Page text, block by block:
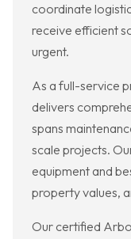
coordinate
receive efficient
urgent.
As a full-service
delivers
spans
scale projects.
equipment and
property values,
Our certified